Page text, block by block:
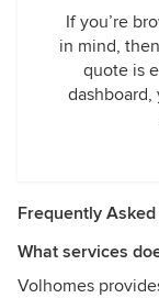
If you’re
in mind,
quote is
dashboard,
Frequently
What services
Volhomes